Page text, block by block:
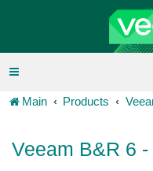
Main Products
Veeam B&R 6